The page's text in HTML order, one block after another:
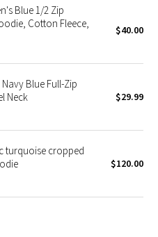
Blue 1/2 Zip
Cotton Fleece,
$40.00
Blue Full-Zip
Neck
$29.99
turquoise cropped
$120.00